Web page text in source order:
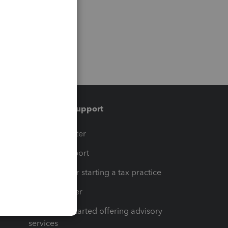
Training & support
Training Center
Learn & Support
Resources for starting a tax practice
Tax Pro Center
How to get started offering advisory
services